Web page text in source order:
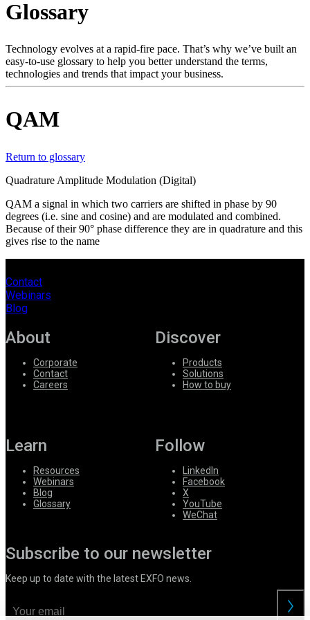
Products
Support
Services
How
buy
Resources
RegisterLogin
Careers
Partners
Suppliers
Glossary
Technology evolves at a rapid-fire pace. That’s why we’ve built an
easy-to-use glossary to help you better understand the terms,
technologies and trends that impact your business.
QAM
Return to glossary
Quadrature Amplitude Modulation (Digital)
QAM a signal in which two carriers are shifted in phase by 90
degrees (i.e. sine and cosine) and are modulated and combined.
Because of their 90° phase difference they are in quadrature and this
gives rise to the name
Contact
Webinars
Blog
About
Corporate
Contact
Careers
Discover
Products
Solutions
How to buy
Learn
Resources
Webinars
Blog
Glossary
Follow
LinkedIn
Facebook
X
YouTube
WeChat
Subscribe to our newsletter
Keep up to date with the latest EXFO news.